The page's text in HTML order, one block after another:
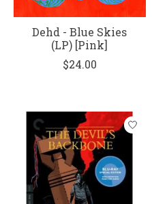
Dehd - Blue Skies
(LP) [Pink]
$24.00